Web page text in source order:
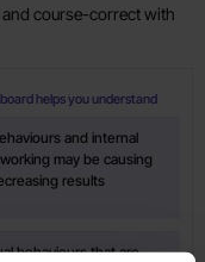
course-correct with
helps you understand
and internal
may be causing
results
behaviours that are